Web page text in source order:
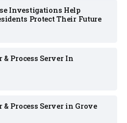
Investigations Help
Protect Their Future
Process Server In
Process Server in Grove